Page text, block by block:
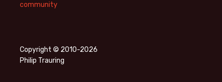
community
Copyright © 2010-2026
Philip Trauring